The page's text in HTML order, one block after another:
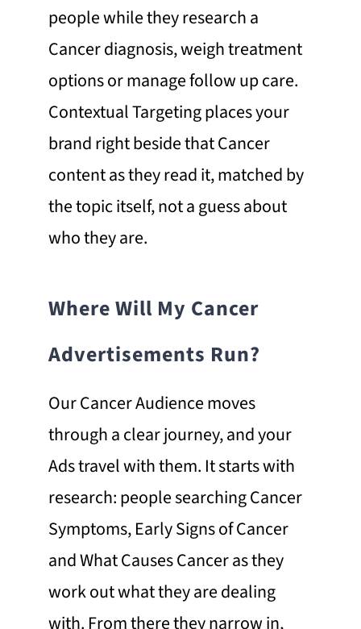
people while they research a
Cancer diagnosis, weigh treatment
options or manage follow up care.
Contextual Targeting places your
brand right beside that Cancer
content as they read it, matched by
the topic itself, not a guess about
who they are.
Where Will My Cancer
Advertisements Run?
Our Cancer Audience moves
through a clear journey, and your
Ads travel with them. It starts with
research: people searching Cancer
Symptoms, Early Signs of Cancer
and What Causes Cancer as they
work out what they are dealing
with. From there they narrow in,